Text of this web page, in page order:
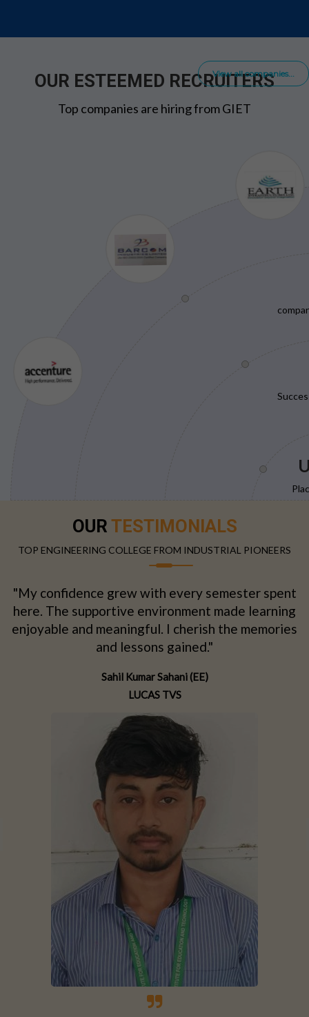
View all companies...
OUR ESTEEMED RECRUITERS
Top companies are hiring from GIET
OUR TESTIMONIALS
TOP ENGINEERING COLLEGE FROM INDUSTRIAL PIONEERS
"My confidence grew with every semester spent
here. The supportive environment made learning
enjoyable and meaningful. I cherish the memories
and lessons gained."
Sahil Kumar Sahani (EE)
LUCAS TVS